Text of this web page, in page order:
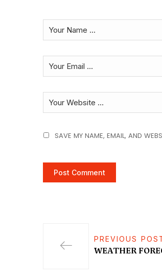
SAVE MY NAME, EMAIL, AND
PREVIOUS
WEATHER